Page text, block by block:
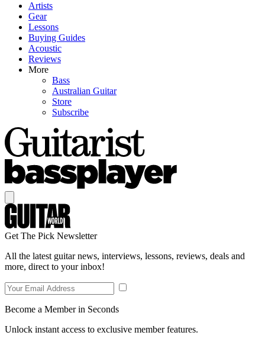
Artists
Gear
Lessons
Buying Guides
Acoustic
Reviews
More
Bass
Australian Guitar
Store
Subscribe
Get The Pick Newsletter
All the latest guitar news, interviews, lessons, reviews, deals and
more, direct to your inbox!
Become a Member in Seconds
Unlock instant access to exclusive member features.